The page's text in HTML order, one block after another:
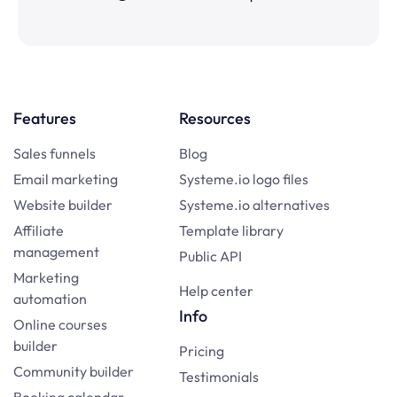
Features
Sales funnels
Email marketing
Website builder
Affiliate
management
Marketing
automation
Online courses
builder
Community builder
Resources
Blog
Systeme.io logo files
Systeme.io alternatives
Template library
Public API
Help center
Info
Pricing
Testimonials